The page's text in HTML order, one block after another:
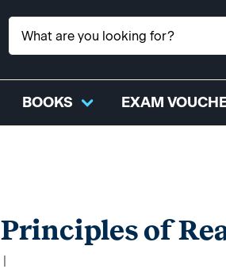
BOOKS EXAM
Principles of
|